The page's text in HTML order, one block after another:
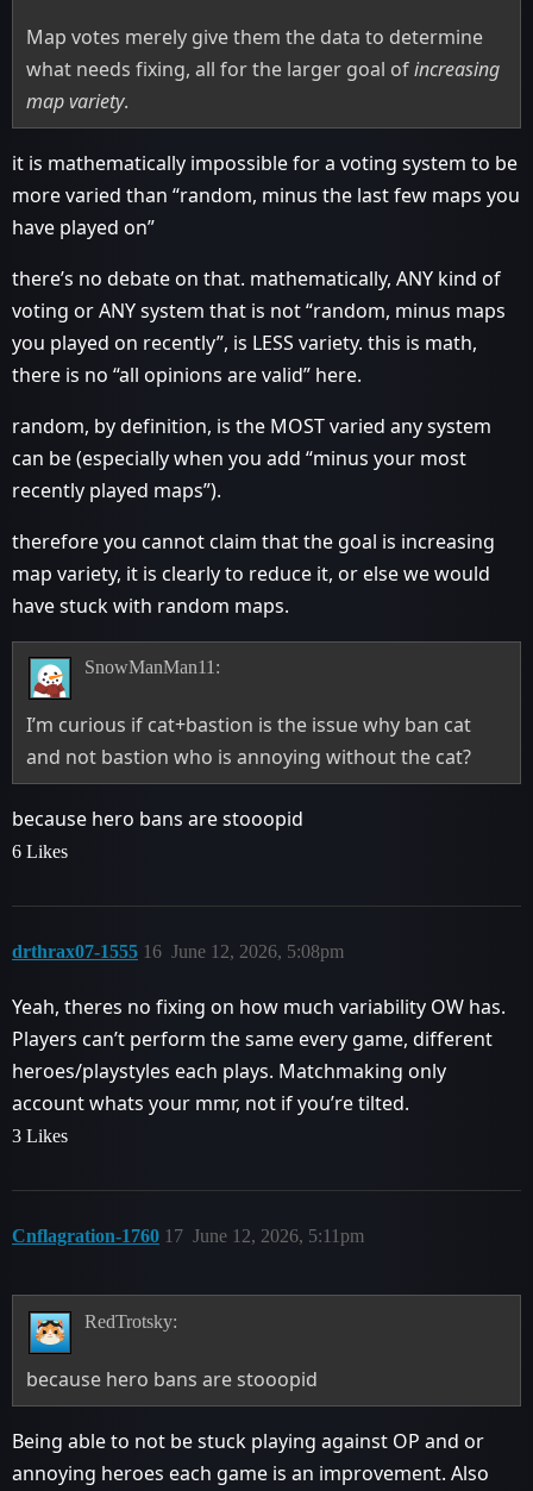
Map votes merely give them the data to determine
what needs fixing, all for the larger goal ofincreasing
map variety.
it is mathematically impossible for a voting system to be
more varied than “random, minus the last few maps you
have played on”
there’s no debate on that. mathematically, ANY kind of
voting or ANY system that is not “random, minus maps
you played on recently”, is LESS variety. this is math,
there is no “all opinions are valid” here.
random, by definition, is the MOST varied any system
can be (especially when you add “minus your most
recently played maps”).
therefore you cannot claim that the goal is increasing
map variety, it is clearly to reduce it, or else we would
have stuck with random maps.
SnowManMan11:
I’m curious if cat+bastion is the issue why ban cat
and not bastion who is annoying without the cat?
because hero bans are stooopid
6 Likes
drthrax07-1555 June 12, 2026, 5:08pm
16
Yeah, theres no fixing on how much variability OW has.
Players can’t perform the same every game, different
heroes/playstyles each plays. Matchmaking only
account whats your mmr, not if you’re tilted.
3 Likes
Cnflagration-1760 June 12, 2026, 5:11pm
17
RedTrotsky:
because hero bans are stooopid
Being able to not be stuck playing against OP and or
annoying heroes each game is an improvement. Also